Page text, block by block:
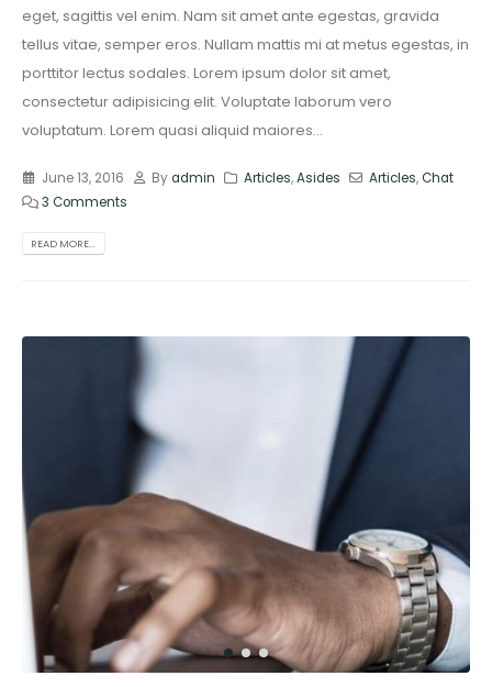
eget, sagittis vel enim. Nam sit amet ante egestas, gravida
tellus vitae, semper eros. Nullam mattis mi at metus egestas, in
porttitor lectus sodales. Lorem ipsum dolor sit amet,
consectetur adipisicing elit. Voluptate laborum vero
voluptatum. Lorem quasi aliquid maiores...
June 13, 2016 Byadmin Articles,Asides Articles,Chat
3 Comments
READ MORE...